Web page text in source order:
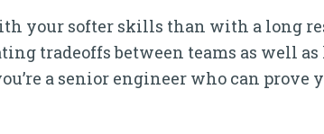
your softer skills than with a long
tradeoffs between teams as well
a senior engineer who can prove